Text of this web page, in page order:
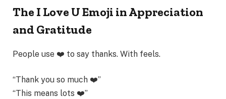
The I Love U Emoji in Appreciation
and Gratitude
People use ❤️ to say thanks. With feels.
“Thank you so much ❤️”
“This means lots ❤️”